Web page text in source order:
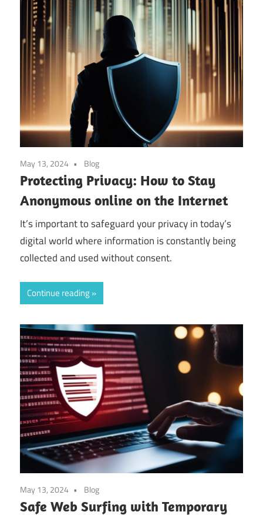
May 13, 2024 Blog
Protecting Privacy: How to Stay
Anonymous online on the Internet
It’s important to safeguard your privacy in today’s
digital world where information is constantly being
collected and used without consent.
Continue reading
May 13, 2024 Blog
Safe Web Surfing with Temporary